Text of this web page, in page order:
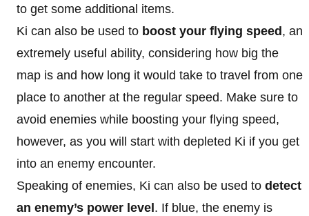
to get some additional items.
Ki can also be used to boost your flying speed , an
extremely useful ability, considering how big the
map is and how long it would take to travel from one
place to another at the regular speed. Make sure to
avoid enemies while boosting your flying speed,
however, as you will start with depleted Ki if you get
into an enemy encounter.
Speaking of enemies, Ki can also be used to detect
an enemy’s power level . If blue, the enemy is